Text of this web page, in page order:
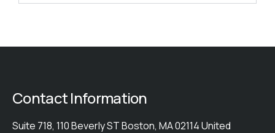
Contact Information
Suite 718, 110 Beverly ST Boston, MA 02114 United